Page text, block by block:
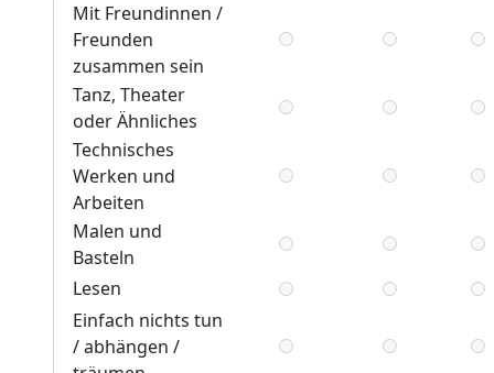
Mit Freundinnen /
Freunden
zusammen sein
Tanz, Theater
oder Ähnliches
Technisches
Werken und
Arbeiten
Malen und
Basteln
Lesen
Einfach nichts tun
/ abhängen /